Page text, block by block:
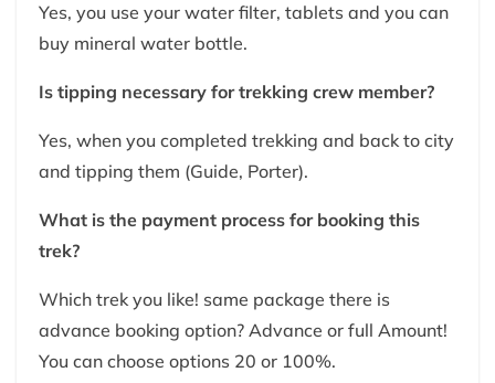
Yes, you use your water filter, tablets and you can
buy mineral water bottle.
Is tipping necessary for trekking crew member?
Yes, when you completed trekking and back to city
and tipping them (Guide, Porter).
What is the payment process for booking this
trek?
Which trek you like! same package there is
advance booking option? Advance or full Amount!
You can choose options 20 or 100%.